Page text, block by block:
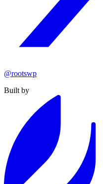
@rootswp
Built by